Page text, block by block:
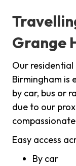
Grange
Our residential
Birmingham is
by car, bus or
due to our
Easy access
By car